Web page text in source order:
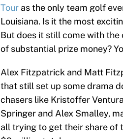
Tour as the only team golf
Louisiana. Is it the most
But does it still come with the
of substantial prize money?
Alex Fitzpatrick and Matt
that still set up some drama
chasers like Kristoffer
Springer and Alex Smalley,
all trying to get their share of